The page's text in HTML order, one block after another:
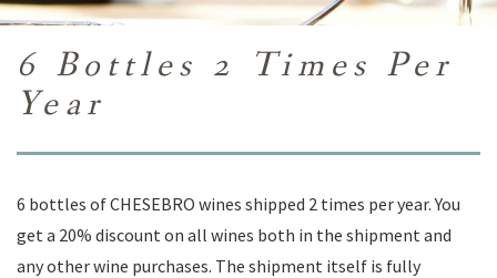
6 Bottles 2 Times Per
Year
6 bottles of CHESEBRO wines shipped 2 times per year. You
get a 20% discount on all wines both in the shipment and
any other wine purchases. The shipment itself is fully